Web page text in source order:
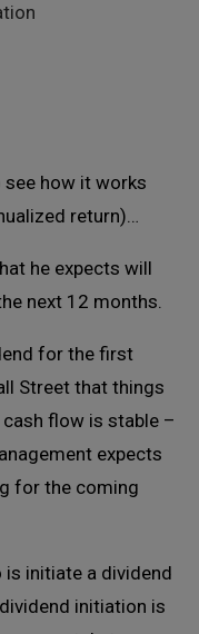
see how it works
return)…
he expects will
next 12 months.
for the first
Street that things
flow is stable –
expects
for the coming
is initiate a dividend
initiation is